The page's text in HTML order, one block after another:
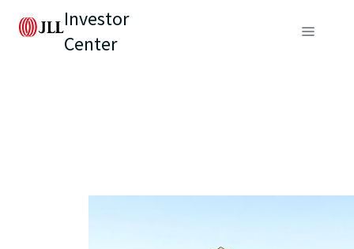
Investor
Center